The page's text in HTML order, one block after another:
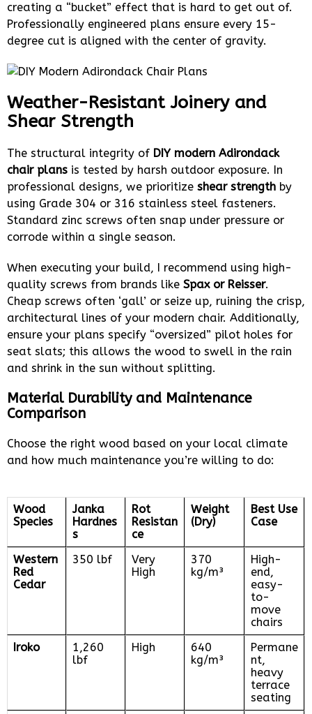
creating a “bucket” effect that is hard to get out of.
Professionally engineered plans ensure every 15-
degree cut is aligned with the center of gravity.
Weather-Resistant Joinery and
Shear Strength
The structural integrity of DIY modern Adirondack
chair plans is tested by harsh outdoor exposure. In
professional designs, we prioritize shear strength by
using Grade 304 or 316 stainless steel fasteners.
Standard zinc screws often snap under pressure or
corrode within a single season.
When executing your build, I recommend using high-
quality screws from brands like Spax or Reisser.
Cheap screws often ‘gall’ or seize up, ruining the crisp,
architectural lines of your modern chair. Additionally,
ensure your plans specify “oversized” pilot holes for
seat slats; this allows the wood to swell in the rain
and shrink in the sun without splitting.
Material Durability and Maintenance
Comparison
Choose the right wood based on your local climate
and how much maintenance you’re willing to do:
Wood
Species
Janka
Hardnes
s
Rot
Resistan
ce
Weight
(Dry)
Best Use
Case
Western
Red
Cedar
350 lbf
Very
High
370
kg/m³
High-
end,
easy-
to-
move
chairs
Iroko
1,260
lbf
High
640
kg/m³
Permane
nt,
heavy
terrace
seating